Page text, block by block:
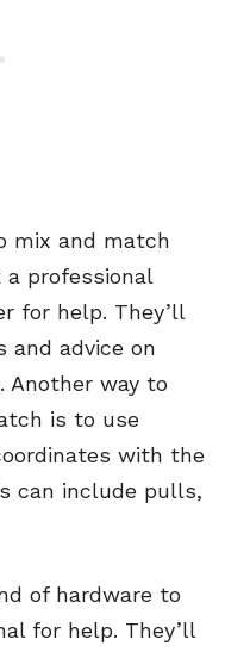
mix and match
professional
for help. They’ll
and advice on
Another way to
is to use
with the
can include pulls,
of hardware to
for help. They’ll